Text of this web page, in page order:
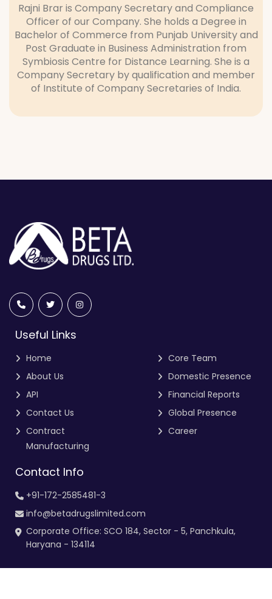
Rajni Brar is Company Secretary and Compliance
Officer of our Company. She holds a Degree in
Bachelor of Commerce from Punjab University and
Post Graduate in Business Administration from
Symbiosis Centre for Distance Learning. She is a
Company Secretary by qualification and member
of Institute of Company Secretaries of India.
Useful Links
Home
About Us
API
Contact Us
Contract
Manufacturing
Core Team
Domestic Presence
Financial Reports
Global Presence
Career
Contact Info
+91-172-2585481-3
info@betadrugslimited.com
Corporate Office: SCO 184, Sector - 5, Panchkula,
Haryana - 134114